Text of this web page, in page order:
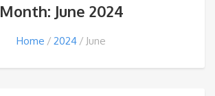
Month: June 2024
Home 2024 June